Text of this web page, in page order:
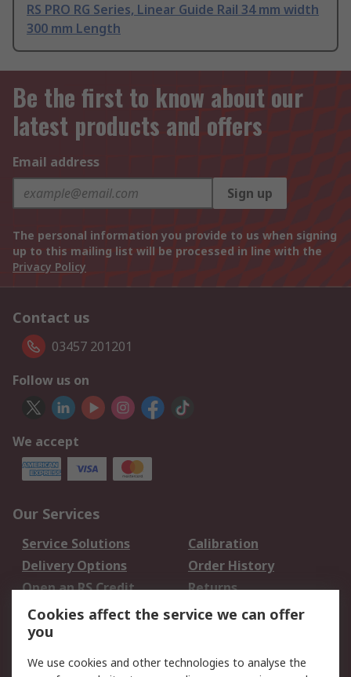
RS PRO RG Series, Linear Guide Rail 34 mm width
300 mm Length
Be the first to know about our
latest products and offers
Email address
Sign up
The personal information you provide to us when signing
up to this mailing list will be processed in line with the
Privacy Policy
Contact us
03457 201201
Follow us on
We accept
Our Services
Service Solutions
Calibration
Delivery Options
Order History
Open an RS Credit
Account
Returns
Scheduled Orders
Legal
Cookies affect the service we can offer
you
We use cookies and other technologies to analyse the